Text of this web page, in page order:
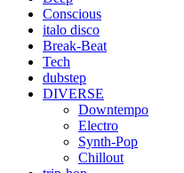
Conscious
italo disco
Break-Beat
Tech
dubstep
DIVERSE
Downtempo
Electro
Synth-Pop
Chillout